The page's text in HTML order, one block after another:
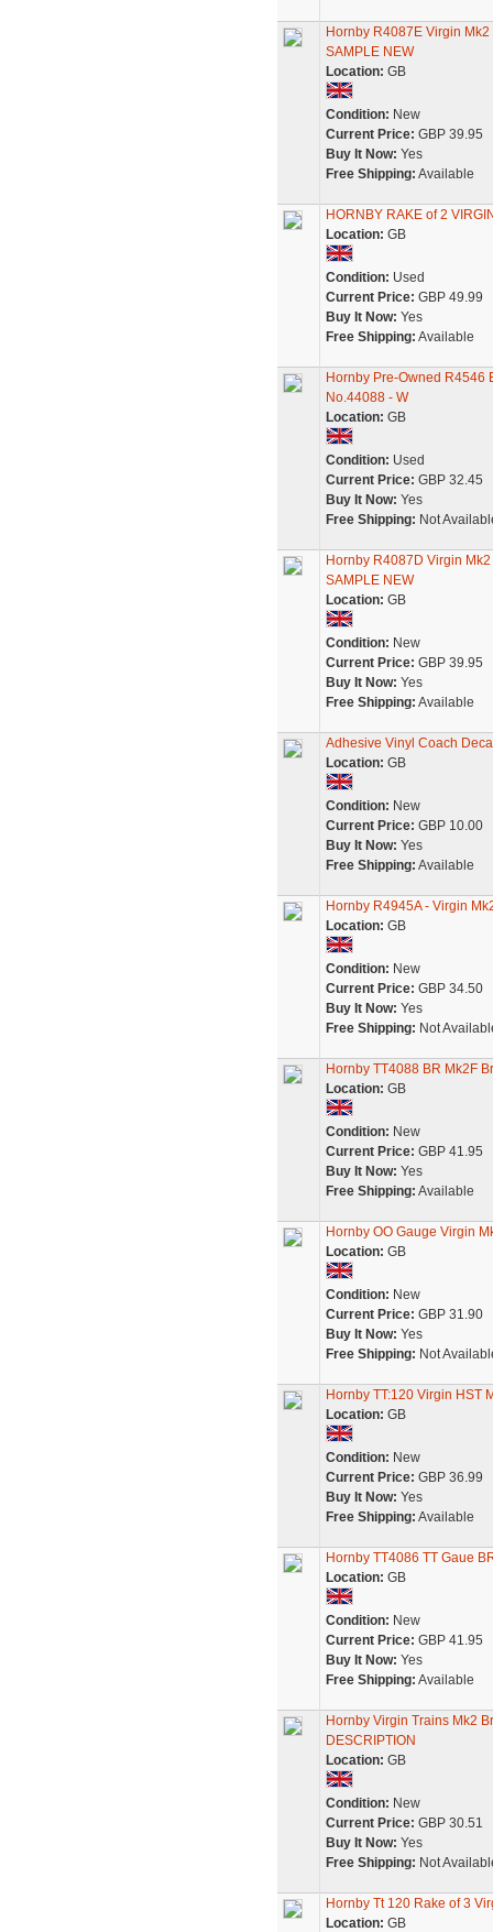
Hornby R4087E Virgin
SAMPLE NEW
Location: GB
Condition: New
Current Price: GBP 39.95
Buy It Now: Yes
Free Shipping: Available
HORNBY RAKE of 2
Location: GB
Condition: Used
Current Price: GBP 49.99
Buy It Now: Yes
Free Shipping: Available
Hornby Pre-Owned R4546
No.44088 - W
Location: GB
Condition: Used
Current Price: GBP 32.45
Buy It Now: Yes
Free Shipping: Not
Hornby R4087D Virgin
SAMPLE NEW
Location: GB
Condition: New
Current Price: GBP 39.95
Buy It Now: Yes
Free Shipping: Available
Adhesive Vinyl Coach
Location: GB
Condition: New
Current Price: GBP 10.00
Buy It Now: Yes
Free Shipping: Available
Hornby R4945A - Virgin
Location: GB
Condition: New
Current Price: GBP 34.50
Buy It Now: Yes
Free Shipping: Not
Hornby TT4088 BR Mk2F
Location: GB
Condition: New
Current Price: GBP 41.95
Buy It Now: Yes
Free Shipping: Available
Hornby OO Gauge Virgin
Location: GB
Condition: New
Current Price: GBP 31.90
Buy It Now: Yes
Free Shipping: Not
Hornby TT:120 Virgin HST
Location: GB
Condition: New
Current Price: GBP 36.99
Buy It Now: Yes
Free Shipping: Available
Hornby TT4086 TT Gaue
Location: GB
Condition: New
Current Price: GBP 41.95
Buy It Now: Yes
Free Shipping: Available
Hornby Virgin Trains Mk2
DESCRIPTION
Location: GB
Condition: New
Current Price: GBP 30.51
Buy It Now: Yes
Free Shipping: Not
Hornby Tt 120 Rake of 3
Location: GB